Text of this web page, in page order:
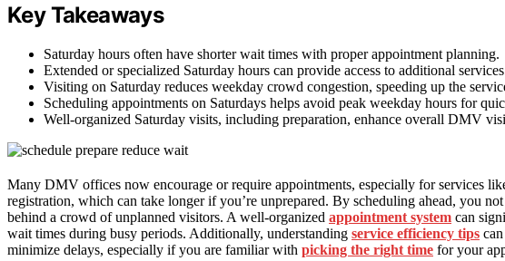
Key Takeaways
Saturday hours often have shorter wait times with proper appointment planning.
Extended or specialized Saturday hours can provide access to additional
Visiting on Saturday reduces weekday crowd congestion, speeding up the
Scheduling appointments on Saturdays helps avoid peak weekday hours for
Well-organized Saturday visits, including preparation, enhance overall DMV
Many DMV offices now encourage or require appointments, especially for services
registration, which can take longer if you’re unprepared. By scheduling ahead, you
behind a crowd of unplanned visitors. A well-organized appointment system can
wait times during busy periods. Additionally, understanding service efficiency tips
minimize delays, especially if you are familiar with picking the right time for your